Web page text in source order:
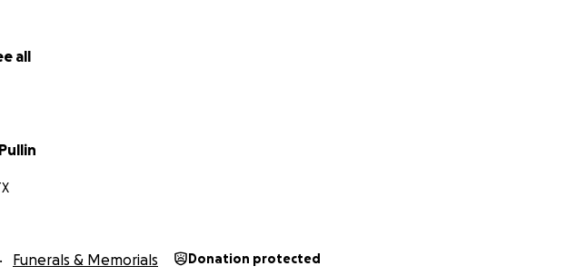
all
Funerals & Memorials Donation protected